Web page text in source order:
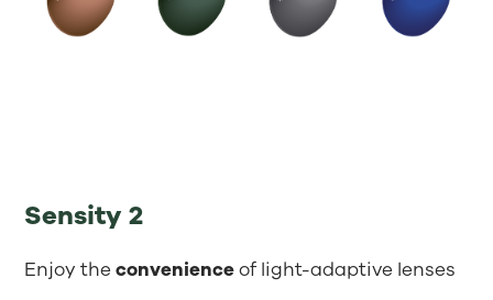
Sensity 2
Enjoy theconvenienceof light-adaptive lenses